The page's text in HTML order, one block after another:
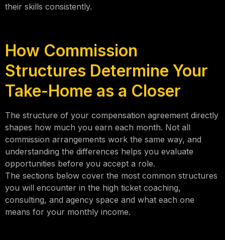
their skills consistently.
How Commission
Structures Determine Your
Take-Home as a Closer
The structure of your compensation agreement directly
shapes how much you earn each month. Not all
commission arrangements work the same way, and
understanding the differences helps you evaluate
opportunities before you accept a role.
The sections below cover the most common structures
you will encounter in the high ticket coaching,
consulting, and agency space and what each one
means for your monthly income.